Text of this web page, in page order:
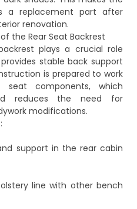
a replacement part after
renovation.
the Rear Seat Backrest
plays a crucial role
stable back support
is prepared to work
components, which
reduces the need for
modifications.
support in the rear cabin
line with other bench